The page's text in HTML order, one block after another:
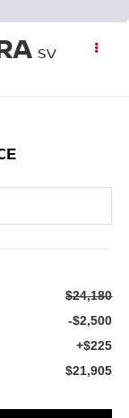
SV
$24,180
-$2,500
+$225
$21,905